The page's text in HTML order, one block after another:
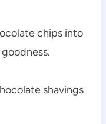
chips into
shavings